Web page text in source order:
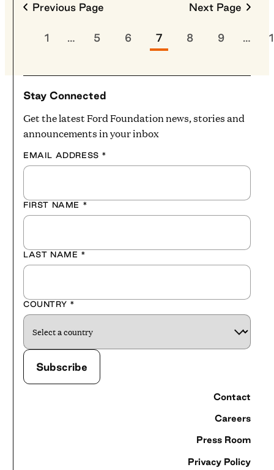
Previous Page
1 … 5 6 7 8 9 …
Next Page
Stay Connected
Get the latest Ford Foundation news, stories and
announcements in your inbox
EMAIL ADDRESS *
FIRST NAME *
LAST NAME *
COUNTRY *
Contact
Careers
Press Room
Privacy Policy